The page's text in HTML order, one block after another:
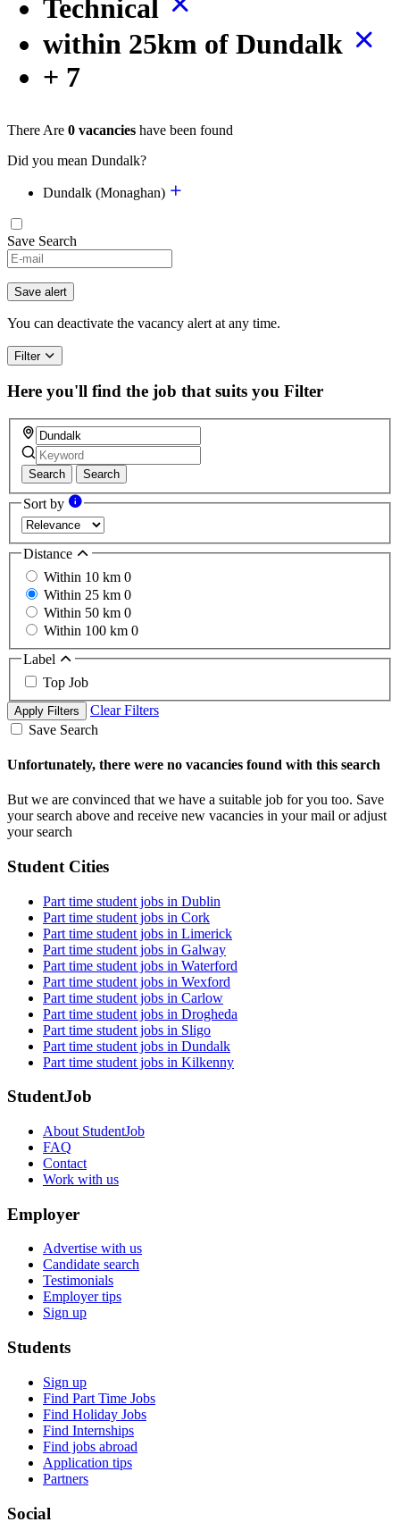
Technical
within 25km of Dundalk
+ 7
There Are 0 vacancies have been found
Did you mean Dundalk?
Dundalk (Monaghan)
Save Search
Save alert
You can deactivate the vacancy alert at any time.
Filter
Here you'll find the job that suits you Filter
Search Search
Sort by
Distance
Within 10 km 0
Within 25 km 0
Within 50 km 0
Within 100 km 0
Label
Top Job
Apply Filters
Clear Filters
Save Search
Unfortunately, there were no vacancies found with this search
But we are convinced that we have a suitable job for you too. Save
your search above and receive new vacancies in your mail or adjust
your search
Student Cities
Part time student jobs in Dublin
Part time student jobs in Cork
Part time student jobs in Limerick
Part time student jobs in Galway
Part time student jobs in Waterford
Part time student jobs in Wexford
Part time student jobs in Carlow
Part time student jobs in Drogheda
Part time student jobs in Sligo
Part time student jobs in Dundalk
Part time student jobs in Kilkenny
StudentJob
About StudentJob
FAQ
Contact
Work with us
Employer
Advertise with us
Candidate search
Testimonials
Employer tips
Sign up
Students
Sign up
Find Part Time Jobs
Find Holiday Jobs
Find Internships
Find jobs abroad
Application tips
Partners
Social